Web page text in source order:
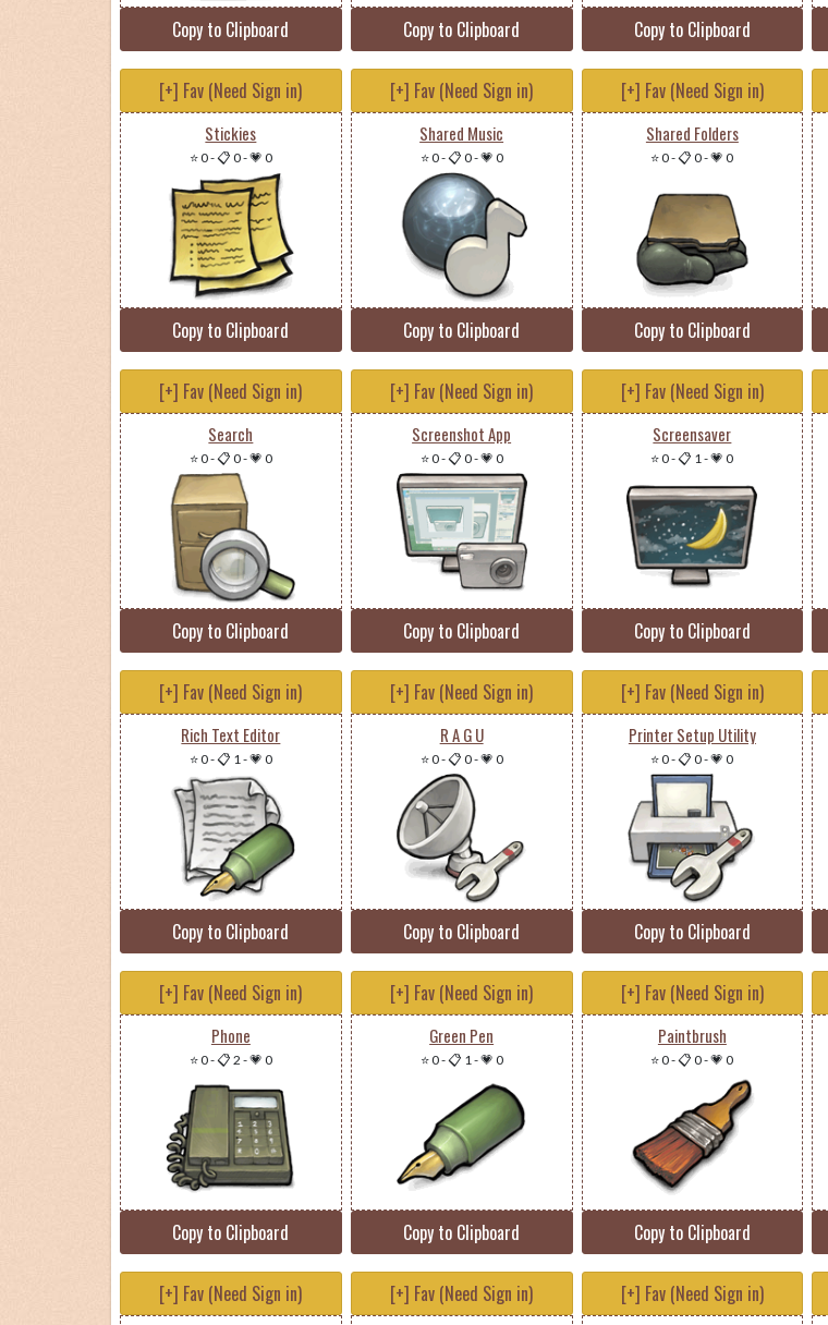
Copy to Clipboard Copy to Clipboard Copy to Clipboard
[+] Fav (Need Sign in)
Stickies
⭐ 0-📋 0-💗 0
Copy to Clipboard
[+] Fav (Need Sign in)
Shared Music
⭐ 0-📋 0-💗 0
Copy to Clipboard
[+] Fav (Need Sign in)
Shared Folders
⭐ 0-📋 0-💗 0
Copy to Clipboard
[+] Fav (Need Sign in)
Search
⭐ 0-📋 0-💗 0
Copy to Clipboard
[+] Fav (Need Sign in)
Screenshot App
⭐ 0-📋 0-💗 0
Copy to Clipboard
[+] Fav (Need Sign in)
Screensaver
⭐ 0-📋 1-💗 0
Copy to Clipboard
[+] Fav (Need Sign in)
Rich Text Editor
⭐ 0-📋 1-💗 0
Copy to Clipboard
[+] Fav (Need Sign in)
R A G U
⭐ 0-📋 0-💗 0
Copy to Clipboard
[+] Fav (Need Sign in)
Printer Setup Utility
⭐ 0-📋 0-💗 0
Copy to Clipboard
[+] Fav (Need Sign in)
Phone
⭐ 0-📋 2 -💗 0
Copy to Clipboard
[+] Fav (Need Sign in)
Green Pen
⭐ 0-📋 1-💗 0
Copy to Clipboard
[+] Fav (Need Sign in)
Paintbrush
⭐ 0-📋 0-💗 0
Copy to Clipboard
[+] Fav (Need Sign in) [+] Fav (Need Sign in) [+] Fav (Need Sign in)